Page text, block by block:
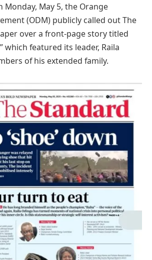
Monday, May 5, the Orange
(ODM) publicly called out The
over a front-page story titled
which featured its leader, Raila
of his extended family.